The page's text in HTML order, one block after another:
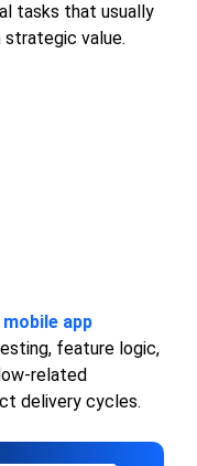
tasks that usually
strategic value.
mobile app
feature logic,
related
delivery cycles.